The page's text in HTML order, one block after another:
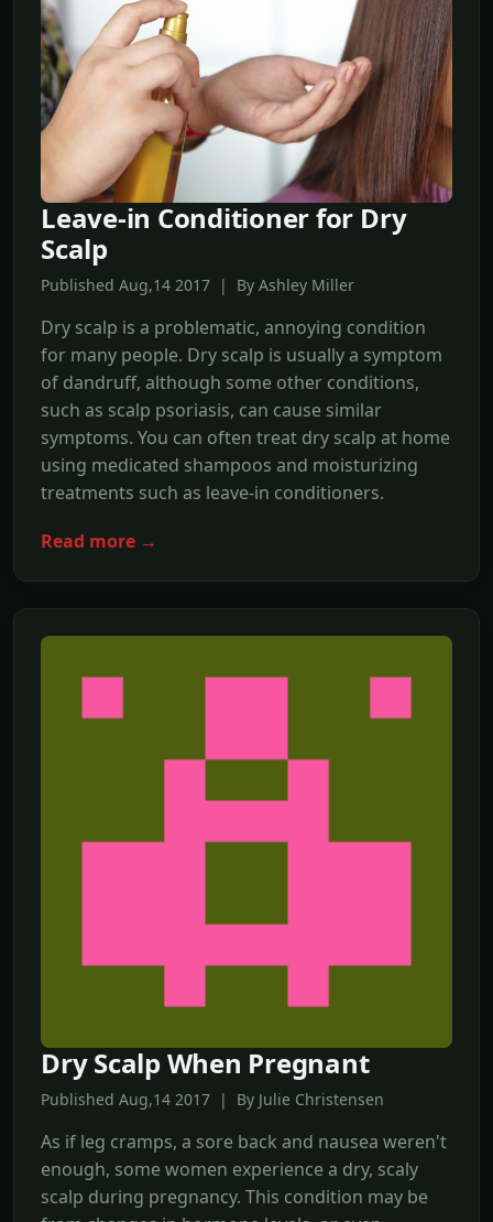
Leave-in Conditioner for Dry
Scalp
Published Aug,14 2017 | By Ashley Miller
Dry scalp is a problematic, annoying condition
for many people. Dry scalp is usually a symptom
of dandruff, although some other conditions,
such as scalp psoriasis, can cause similar
symptoms. You can often treat dry scalp at home
using medicated shampoos and moisturizing
treatments such as leave-in conditioners.
Read more →
Dry Scalp When Pregnant
Published Aug,14 2017 | By Julie Christensen
As if leg cramps, a sore back and nausea weren't
enough, some women experience a dry, scaly
scalp during pregnancy. This condition may be